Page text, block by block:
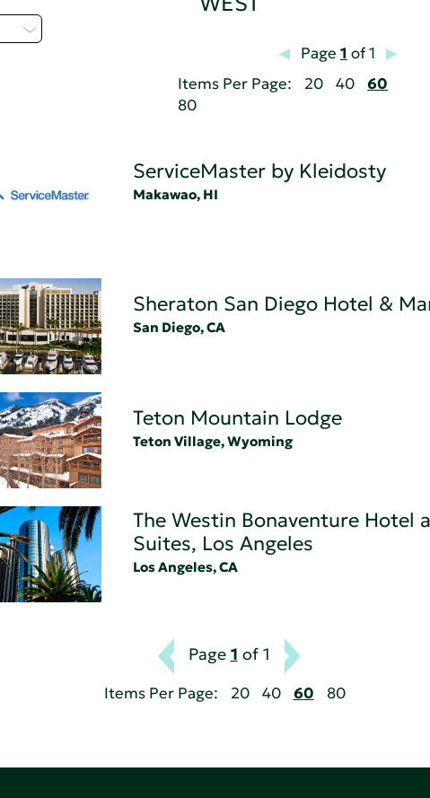
Page 1 of 1
Items Per Page:
20 40
60
80
ServiceMaster by Kleidosty
Makawao, HI
Sheraton San Diego Hotel &
San Diego, CA
Teton Mountain Lodge
Teton Village, Wyoming
The Westin Bonaventure Hotel
Suites, Los Angeles
Los Angeles, CA
Page 1 of 1
Items Per Page: 20 40 60 80